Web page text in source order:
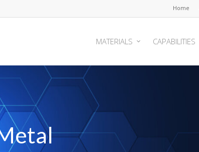
Home
MATERIALS CAPABILITIES